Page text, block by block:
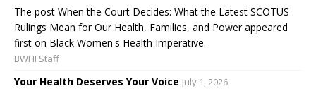
The post When the Court Decides: What the Latest SCOTUS
Rulings Mean for Our Health, Families, and Power appeared
first on Black Women's Health Imperative.
BWHI Staff
Your Health Deserves Your Voice July 1, 2026